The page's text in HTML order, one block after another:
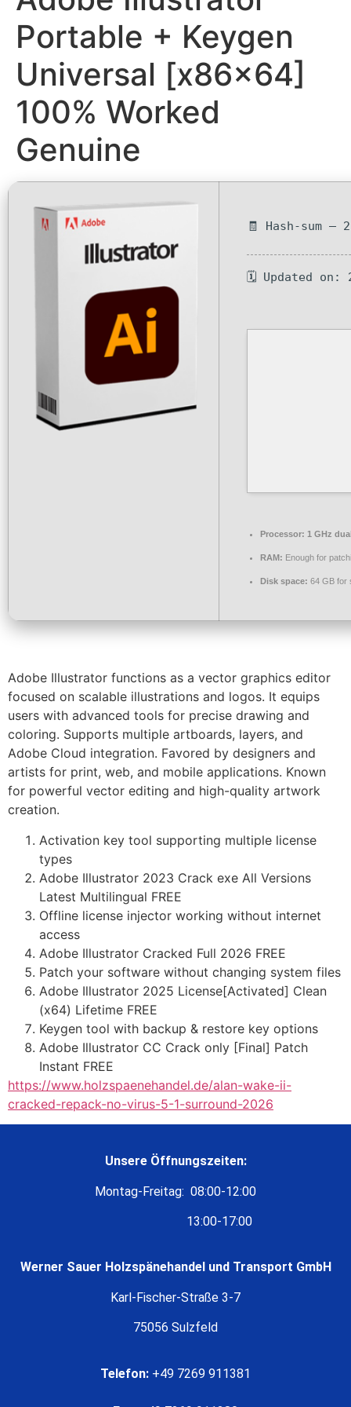
Portable + Keygen
Universal [x86x64]
100% Worked
Genuine
🧾 Hash-sum —
🗓 Updated on:
Processor: 1 GHz
RAM: Enough for
Disk space: 64 GB for
Adobe Illustrator functions as a vector graphics editor
focused on scalable illustrations and logos. It equips
users with advanced tools for precise drawing and
coloring. Supports multiple artboards, layers, and
Adobe Cloud integration. Favored by designers and
artists for print, web, and mobile applications. Known
for powerful vector editing and high-quality artwork
creation.
Activation key tool supporting multiple license
types
Adobe Illustrator 2023 Crack exe All Versions
Latest Multilingual FREE
Offline license injector working without internet
access
Adobe Illustrator Cracked Full 2026 FREE
Patch your software without changing system files
Adobe Illustrator 2025 License[Activated] Clean
(x64) Lifetime FREE
Keygen tool with backup & restore key options
Adobe Illustrator CC Crack only [Final] Patch
Instant FREE
https://www.holzspaenehandel.de/alan-wake-ii-
cracked-repack-no-virus-5-1-surround-2026
Unsere Öffnungszeiten:
Montag-Freitag: 08:00-12:00
13:00-17:00
Werner Sauer Holzspänehandel und Transport GmbH
Karl-Fischer-Straße 3-7
75056 Sulzfeld
Telefon: +49 7269 911381